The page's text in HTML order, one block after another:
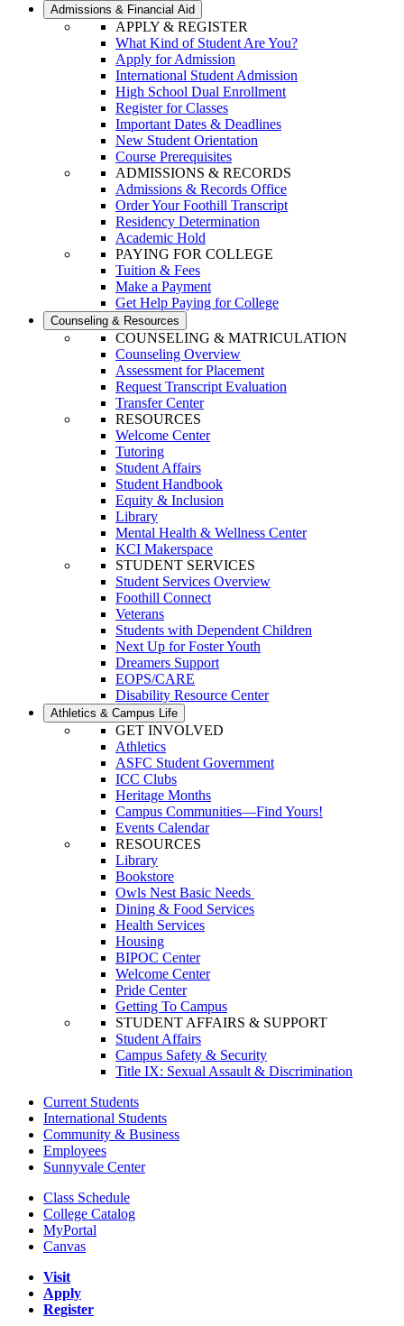
Admissions & Financial Aid
APPLY & REGISTER
What Kind of Student Are You?
Apply for Admission
International Student Admission
High School Dual Enrollment
Register for Classes
Important Dates & Deadlines
New Student Orientation
Course Prerequisites
ADMISSIONS & RECORDS
Admissions & Records Office
Order Your Foothill Transcript
Residency Determination
Academic Hold
PAYING FOR COLLEGE
Tuition & Fees
Make a Payment
Get Help Paying for College
Counseling & Resources
COUNSELING & MATRICULATION
Counseling Overview
Assessment for Placement
Request Transcript Evaluation
Transfer Center
RESOURCES
Welcome Center
Tutoring
Student Affairs
Student Handbook
Equity & Inclusion
Library
Mental Health & Wellness Center
KCI Makerspace
STUDENT SERVICES
Student Services Overview
Foothill Connect
Veterans
Students with Dependent Children
Next Up for Foster Youth
Dreamers Support
EOPS/CARE
Disability Resource Center
Athletics & Campus Life
GET INVOLVED
Athletics
ASFC Student Government
ICC Clubs
Heritage Months
Campus Communities—Find Yours!
Events Calendar
RESOURCES
Library
Bookstore
Owls Nest Basic Needs
Dining & Food Services
Health Services
Housing
BIPOC Center
Welcome Center
Pride Center
Getting To Campus
STUDENT AFFAIRS & SUPPORT
Student Affairs
Campus Safety & Security
Title IX: Sexual Assault & Discrimination
Current Students
International Students
Community & Business
Employees
Sunnyvale Center
Class Schedule
College Catalog
MyPortal
Canvas
Visit
Apply
Register